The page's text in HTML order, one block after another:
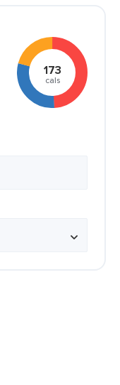
173
cals